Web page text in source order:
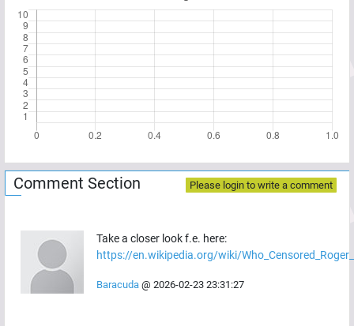
Comment Section Please login to write a comment
Take a closer look f.e. here:
https://en.wikipedia.org/wiki/
Baracuda @ 2026-02-23 23:31:27